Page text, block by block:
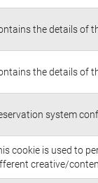
the details of
the details of
system
cookie is used to
creative/